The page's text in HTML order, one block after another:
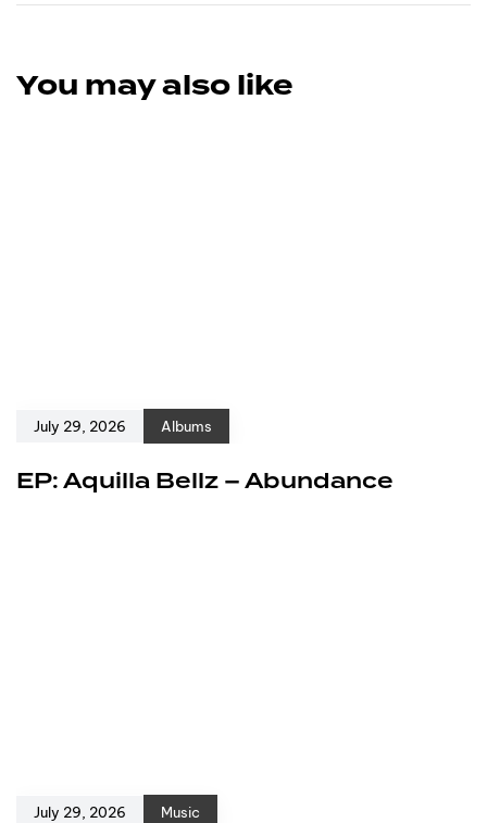
You may also like
July 29, 2026 Albums
EP: Aquilla Bellz – Abundance
July 29, 2026 Music